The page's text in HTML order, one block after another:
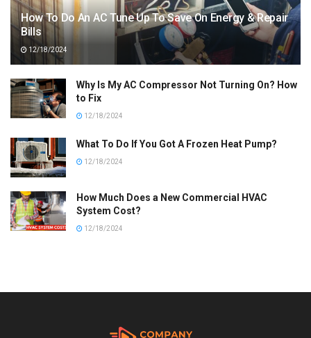
How To Do An AC Tune Up To Save On Energy & Repair
Bills
12/18/2024
Why Is My AC Compressor Not Turning On? How
to Fix
12/18/2024
What To Do If You Got A Frozen Heat Pump?
12/18/2024
How Much Does a New Commercial HVAC
System Cost?
12/18/2024